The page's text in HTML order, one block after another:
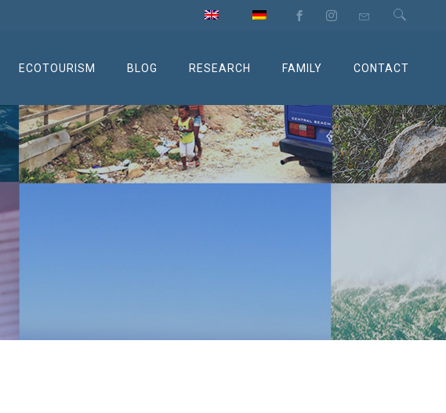
ECOTOURISM BLOG RESEARCH FAMILY CONTACT